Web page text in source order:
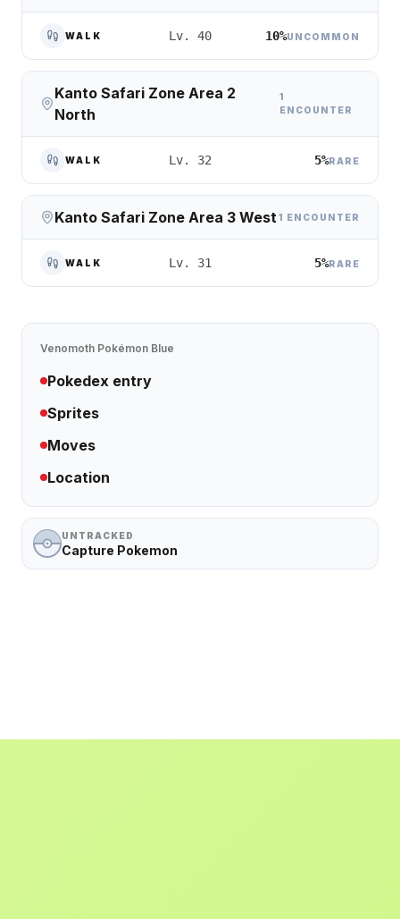
WALK Lv. 40 10%UNCOMMON
Kanto Safari Zone Area 2
North
1
ENCOUNTER
WALK Lv. 32 5%RARE
Kanto Safari Zone Area 3 West1 ENCOUNTER
WALK Lv. 31 5%RARE
Venomoth Pokémon Blue
Pokedex entry
Sprites
Moves
Location
UNTRACKED
Capture Pokemon